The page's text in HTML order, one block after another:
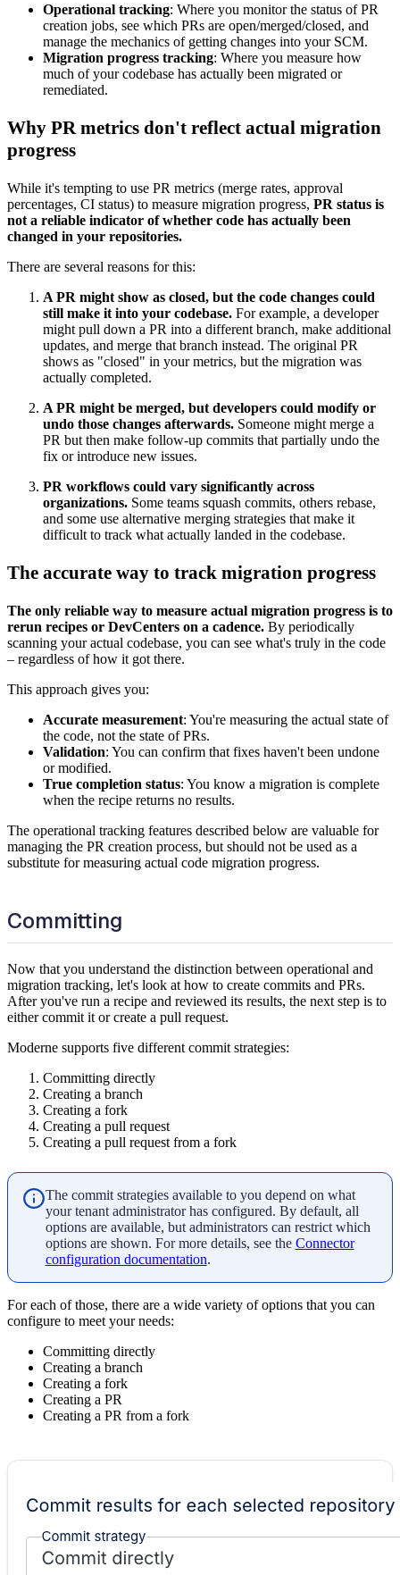
Operational tracking: Where you monitor the status of PR
creation jobs, see which PRs are open/merged/closed, and
manage the mechanics of getting changes into your SCM.
Migration progress tracking: Where you measure how
much of your codebase has actually been migrated or
remediated.
Why PR metrics don't reflect actual migration
progress
While it's tempting to use PR metrics (merge rates, approval
percentages, CI status) to measure migration progress, PR status is
not a reliable indicator of whether code has actually been
changed in your repositories.
There are several reasons for this:
A PR might show as closed, but the code changes could
still make it into your codebase. For example, a developer
might pull down a PR into a different branch, make additional
updates, and merge that branch instead. The original PR
shows as "closed" in your metrics, but the migration was
actually completed.
A PR might be merged, but developers could modify or
undo those changes afterwards. Someone might merge a
PR but then make follow-up commits that partially undo the
fix or introduce new issues.
PR workflows could vary significantly across
organizations. Some teams squash commits, others rebase,
and some use alternative merging strategies that make it
difficult to track what actually landed in the codebase.
The accurate way to track migration progress
The only reliable way to measure actual migration progress is to
rerun recipes or DevCenters on a cadence. By periodically
scanning your actual codebase, you can see what's truly in the code
– regardless of how it got there.
This approach gives you:
Accurate measurement: You're measuring the actual state of
the code, not the state of PRs.
Validation: You can confirm that fixes haven't been undone
or modified.
True completion status: You know a migration is complete
when the recipe returns no results.
The operational tracking features described below are valuable for
managing the PR creation process, but should not be used as a
substitute for measuring actual code migration progress.
Committing
Now that you understand the distinction between operational and
migration tracking, let's look at how to create commits and PRs.
After you've run a recipe and reviewed its results, the next step is to
either commit it or create a pull request.
Moderne supports five different commit strategies:
Committing directly
Creating a branch
Creating a fork
Creating a pull request
Creating a pull request from a fork
The commit strategies available to you depend on what
your tenant administrator has configured. By default, all
options are available, but administrators can restrict which
options are shown. For more details, see the Connector
configuration documentation.
For each of those, there are a wide variety of options that you can
configure to meet your needs:
Committing directly
Creating a branch
Creating a fork
Creating a PR
Creating a PR from a fork